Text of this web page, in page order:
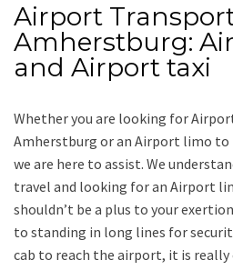
Airport
Amherstburg:
and Airport taxi
Whether you are looking for
Amherstburg or an Airport limo to
we are here to assist. We
travel and looking for an Airport
shouldn’t be a plus to your
to standing in long lines for
cab to reach the airport, it is